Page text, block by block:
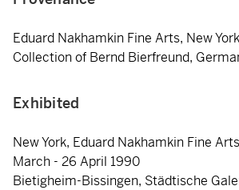
Eduard Nakhamkin Fine Arts, New York
Collection of Bernd Bierfreund,
Exhibited
New York, Eduard Nakhamkin Fine
March - 26 April 1990
Bietigheim-Bissingen, Städtische